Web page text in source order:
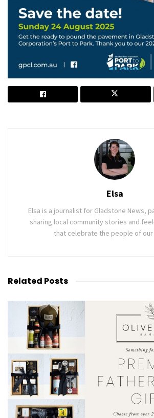
Elsa
Elsa is a journalist for Gladstone News,
sharing local community stories and
that celebrate the people of our
Related Posts